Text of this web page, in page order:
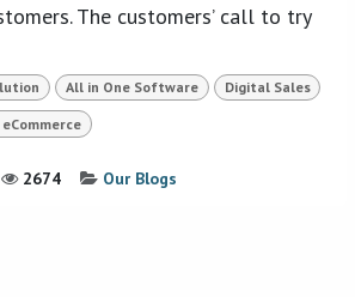
The customers’ call to try
All in One Software Digital Sales
2674 Our Blogs